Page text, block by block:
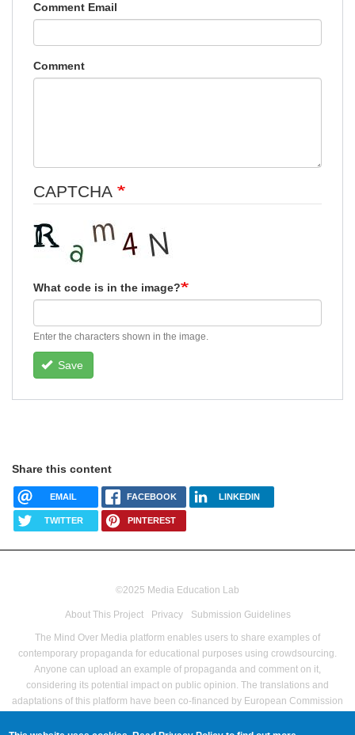
Comment Email
Comment
CAPTCHA
What code is in the image?
Enter the characters shown in the image.
Save
Share this content
EMAIL FACEBOOK LINKEDIN
TWITTER PINTEREST
©2025 Media Education Lab
footer
menu
About This Project Privacy Submission Guidelines
The Mind Over Media platform enables users to share examples of
contemporary propaganda for educational purposes using crowdsourcing.
Anyone can upload an example of propaganda and comment on it,
considering its potential impact on public opinion. The translations and
adaptations of this platform have been co-financed by European Commission
as part of the Pilot Project – Media Literacy For All Grant agreement no LC-